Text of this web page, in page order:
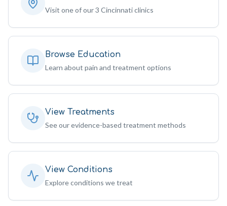
Visit one of our 3 Cincinnati clinics
Browse Education
Learn about pain and treatment options
View Treatments
See our evidence-based treatment methods
View Conditions
Explore conditions we treat